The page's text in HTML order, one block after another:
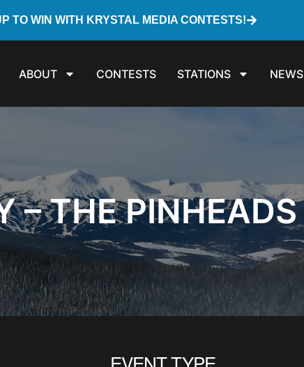
TO WIN WITH KRYSTAL MEDIA CONTESTS!
ABOUT CONTESTS STATIONS NEWS
– THE PINHEADS